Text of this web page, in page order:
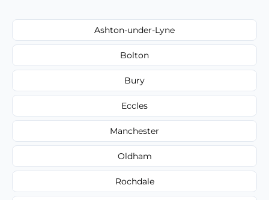
Ashton-under-Lyne
Bolton
Bury
Eccles
Manchester
Oldham
Rochdale